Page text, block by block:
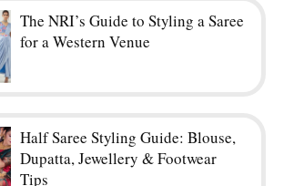
The NRI’s Guide to Styling a Saree
for a Western Venue
Half Saree Styling Guide: Blouse,
Dupatta, Jewellery & Footwear
Tips